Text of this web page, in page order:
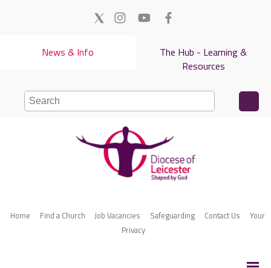
The Hub - Learning &
Resources
News & Info
Home Find a Church Job Vacancies Safeguarding Contact Us
Your
Privacy